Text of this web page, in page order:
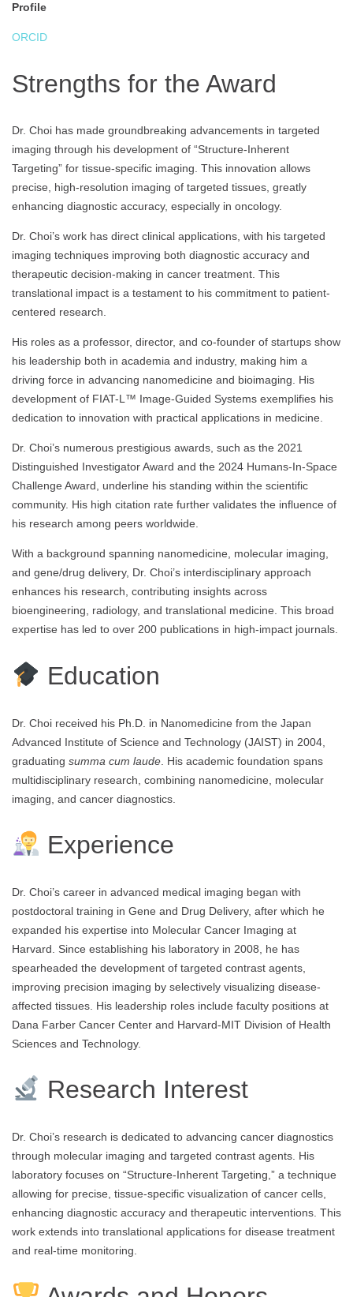
Profile
ORCID
Strengths for the Award
Dr. Choi has made groundbreaking advancements in targeted
imaging through his development of “Structure-Inherent
Targeting” for tissue-specific imaging. This innovation allows
precise, high-resolution imaging of targeted tissues, greatly
enhancing diagnostic accuracy, especially in oncology.
Dr. Choi’s work has direct clinical applications, with his targeted
imaging techniques improving both diagnostic accuracy and
therapeutic decision-making in cancer treatment. This
translational impact is a testament to his commitment to patient-
centered research.
His roles as a professor, director, and co-founder of startups show
his leadership both in academia and industry, making him a
driving force in advancing nanomedicine and bioimaging. His
development of FIAT-L™ Image-Guided Systems exemplifies his
dedication to innovation with practical applications in medicine.
Dr. Choi’s numerous prestigious awards, such as the 2021
Distinguished Investigator Award and the 2024 Humans-In-Space
Challenge Award, underline his standing within the scientific
community. His high citation rate further validates the influence of
his research among peers worldwide.
With a background spanning nanomedicine, molecular imaging,
and gene/drug delivery, Dr. Choi’s interdisciplinary approach
enhances his research, contributing insights across
bioengineering, radiology, and translational medicine. This broad
expertise has led to over 200 publications in high-impact journals.
Education
Dr. Choi received his Ph.D. in Nanomedicine from the Japan
Advanced Institute of Science and Technology (JAIST) in 2004,
graduating summa cum laude . His academic foundation spans
multidisciplinary research, combining nanomedicine, molecular
imaging, and cancer diagnostics.
Experience
Dr. Choi’s career in advanced medical imaging began with
postdoctoral training in Gene and Drug Delivery, after which he
expanded his expertise into Molecular Cancer Imaging at
Harvard. Since establishing his laboratory in 2008, he has
spearheaded the development of targeted contrast agents,
improving precision imaging by selectively visualizing disease-
affected tissues. His leadership roles include faculty positions at
Dana Farber Cancer Center and Harvard-MIT Division of Health
Sciences and Technology.
Research Interest
Dr. Choi’s research is dedicated to advancing cancer diagnostics
through molecular imaging and targeted contrast agents. His
laboratory focuses on “Structure-Inherent Targeting,” a technique
allowing for precise, tissue-specific visualization of cancer cells,
enhancing diagnostic accuracy and therapeutic interventions. This
work extends into translational applications for disease treatment
and real-time monitoring.